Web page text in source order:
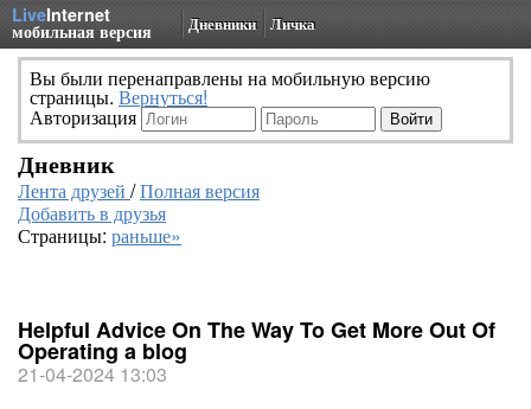
LiveInternet
мобильная версия Дневники Личка
Вы были перенаправлены на мобильную версию
страницы. Вернуться!
Авторизация
Дневник
Лента друзей /Полная версия
Добавить в друзья
Страницы: раньше»
Helpful Advice On The Way To Get More Out Of
Operating a blog
21-04-2024 13:03